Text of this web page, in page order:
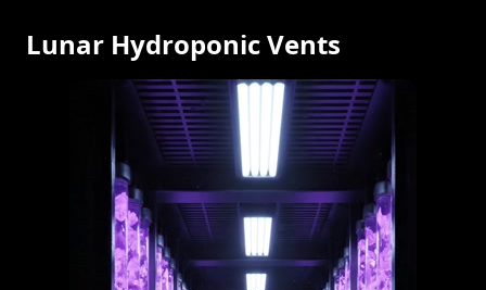
Lunar Hydroponic Vents